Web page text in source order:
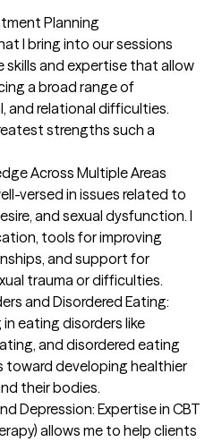
Planning
I bring into our sessions
skills and expertise that allow
a broad range of
and relational difficulties.
strengths such a
Across Multiple Areas
versed in issues related to
and sexual dysfunction. I
tools for improving
and support for
trauma or difficulties.
and Disordered Eating:
eating disorders like
and disordered eating
toward developing healthier
their bodies.
Depression: Expertise in CBT
allows me to help clients